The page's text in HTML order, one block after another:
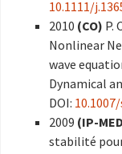
10.1111/
2010 (CO) P.
Nonlinear
wave
Dynamical
DOI:
2009 (IP-
stabilité